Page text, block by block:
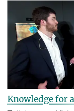
Knowledge for